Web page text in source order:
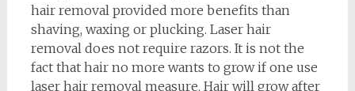
hair removal provided more benefits than
shaving, waxing or plucking. Laser hair
removal does not require razors. It is not the
fact that hair no more wants to grow if one use
laser hair removal measure. Hair will grow after